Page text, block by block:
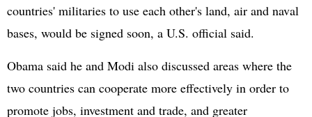
countries' militaries to use each other's land, air and naval
bases, would be signed soon, a U.S. official said.
Obama said he and Modi also discussed areas where the
two countries can cooperate more effectively in order to
promote jobs, investment and trade, and greater